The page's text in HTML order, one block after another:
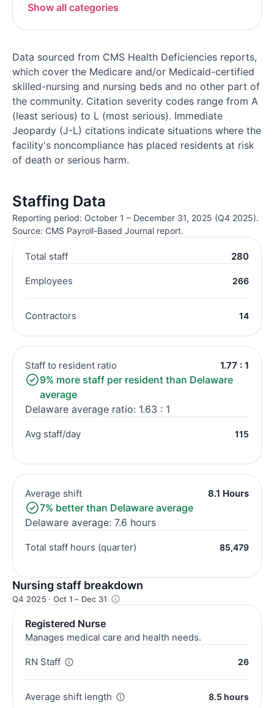
Show all categories
Data sourced from CMS Health Deficiencies reports,
which cover the Medicare and/or Medicaid-certified
skilled-nursing and nursing beds and no other part of
the community. Citation severity codes range from A
(least serious) to L (most serious). Immediate
Jeopardy (J-L) citations indicate situations where the
facility's noncompliance has placed residents at risk
of death or serious harm.
Staffing Data
Reporting period: October 1 – December 31, 2025 (Q4 2025).
Source: CMS Payroll-Based Journal report.
Total staff 280
Employees 266
Contractors 14
Staff to resident ratio 1.77 : 1
9% more staff per resident than Delaware
average
Delaware average ratio: 1.63 : 1
Avg staff/day 115
Average shift 8.1 Hours
7% better than Delaware average
Delaware average: 7.6 hours
Total staff hours (quarter) 85,479
Nursing staff breakdown
Q4 2025 · Oct 1 – Dec 31
Registered Nurse
Manages medical care and health needs.
RN Staff 26
Average shift length 8.5 hours